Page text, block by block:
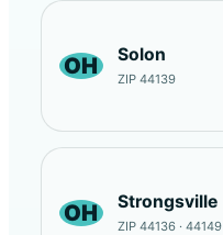
OH Solon
ZIP 44139
OH Strongsville
ZIP 44136 · 44149